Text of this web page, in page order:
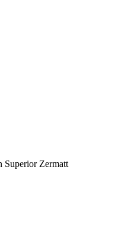
Superior Zermatt